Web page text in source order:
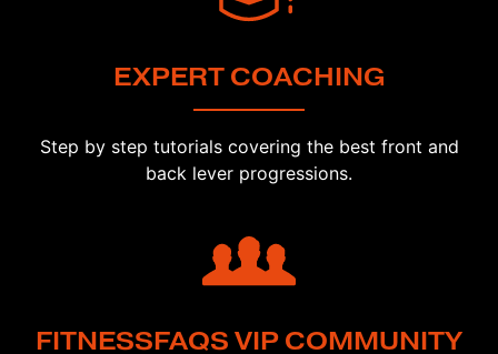
EXPERT COACHING
Step by step tutorials covering the best front and
back lever progressions.
FITNESSFAQS VIP COMMUNITY